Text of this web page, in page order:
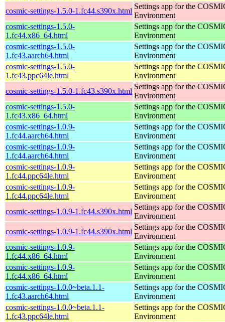
cosmic-settings-1.5.0-1.fc44.s390x.html
Settings app for the
Environment
cosmic-settings-1.5.0-
1.fc44.x86_64.html
Settings app for the
Environment
cosmic-settings-1.5.0-
1.fc43.aarch64.html
Settings app for the
Environment
cosmic-settings-1.5.0-
1.fc43.ppc64le.html
Settings app for the
Environment
cosmic-settings-1.5.0-1.fc43.s390x.html
Settings app for the
Environment
cosmic-settings-1.5.0-
1.fc43.x86_64.html
Settings app for the
Environment
cosmic-settings-1.0.9-
1.fc44.aarch64.html
Settings app for the
Environment
cosmic-settings-1.0.9-
1.fc44.aarch64.html
Settings app for the
Environment
cosmic-settings-1.0.9-
1.fc44.ppc64le.html
Settings app for the
Environment
cosmic-settings-1.0.9-
1.fc44.ppc64le.html
Settings app for the
Environment
cosmic-settings-1.0.9-1.fc44.s390x.html
Settings app for the
Environment
cosmic-settings-1.0.9-1.fc44.s390x.html
Settings app for the
Environment
cosmic-settings-1.0.9-
1.fc44.x86_64.html
Settings app for the
Environment
cosmic-settings-1.0.9-
1.fc44.x86_64.html
Settings app for the
Environment
cosmic-settings-1.0.0~beta.1.1-
1.fc43.aarch64.html
Settings app for the
Environment
cosmic-settings-1.0.0~beta.1.1-
1.fc43.ppc64le.html
Settings app for the
Environment